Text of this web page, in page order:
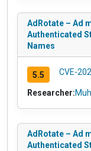
AdRotate – Ad
Authenticated
Names
5.5 CVE-
Researcher:
AdRotate – Ad
Authenticated